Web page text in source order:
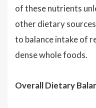
of these nutrients
other dietary
to balance intake of
dense whole foods.
Overall Dietary